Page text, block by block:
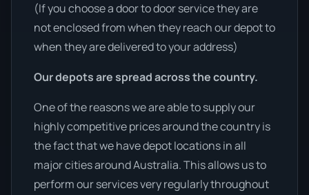
(If you choose a door to door service they are
not enclosed from when they reach our depot to
when they are delivered to your address)
Our depots are spread across the country.
One of the reasons we are able to supply our
highly competitive prices around the country is
the fact that we have depot locations in all
major cities around Australia. This allows us to
perform our services very regularly throughout